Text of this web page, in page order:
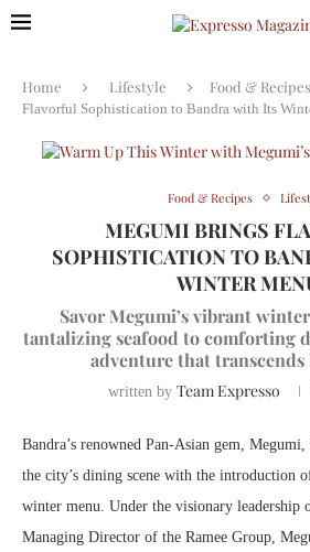
Home Lifestyle Food & Recipes
Flavorful Sophistication to Bandra with Its
Food & Recipes
MEGUMI BRINGS
SOPHISTICATION TO
WINTER
Savor Megumi’s vibrant
tantalizing seafood to comforting
adventure that transcends
written by Team Expresso
Bandra’s renowned Pan-Asian gem, Megumi,
the city’s dining scene with the introduction
winter menu. Under the visionary leadership
Managing Director of the Ramee Group,